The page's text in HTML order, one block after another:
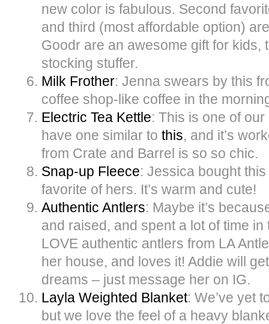
new color is fabulous. Second
and third (most affordable option)
Goodr are an awesome gift for kids,
stocking stuffer.
Milk Frother: Jenna swears by this
coffee shop-like coffee in the
Electric Tea Kettle: This is one of
have one similar to this, and it’s
from Crate and Barrel is so so chic.
Snap-up Fleece: Jessica bought
favorite of hers. It’s warm and cute!
Authentic Antlers: Maybe it’s
and raised, and spent a lot of time
LOVE authentic antlers from LA
her house, and loves it! Addie will
dreams – just message her on IG.
Layla Weighted Blanket: We’ve yet
but we love the feel of a heavy